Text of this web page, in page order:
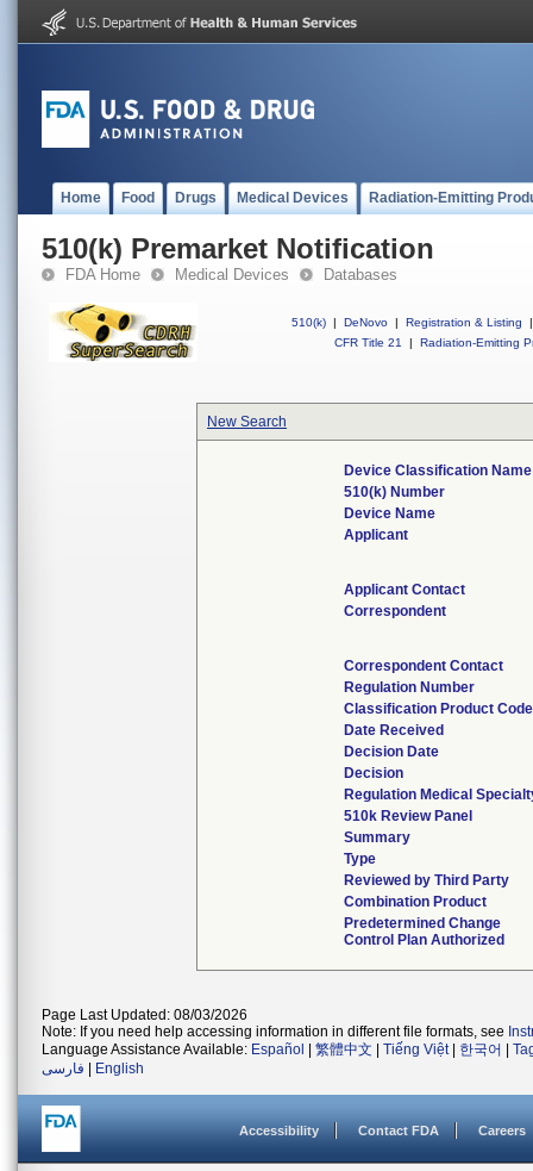
Home Food Drugs Medical Devices Radiation-Emitting
510(k) Premarket Notification
FDA Home Medical Devices Databases
510(k) | DeNovo | Registration & Listing
|
CFR Title 21
| Radiation-Emitting
New Search
Device Classification Name
510(k) Number
Device Name
Applicant
Applicant Contact
Correspondent
Correspondent Contact
Regulation Number
Classification Product Code
Date Received
Decision Date
Decision
Regulation Medical
510k Review Panel
Summary
Type
Reviewed by Third Party
Combination Product
Predetermined Change
Control Plan Authorized
Page Last Updated: 08/03/2026
Note: If you need help accessing information in different file formats, see
Language Assistance Available: Español 繁體中文 Tiếng Việt| 한국어
فارسی
English
Accessibility Contact FDA Careers